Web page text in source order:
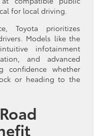
for local driving.
Toyota prioritizes
Models like the
infotainment
and advanced
confidence whether
or heading to the